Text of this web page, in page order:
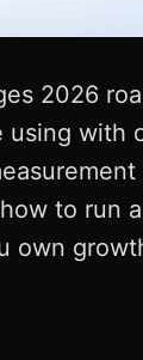
2026
using
to run
own